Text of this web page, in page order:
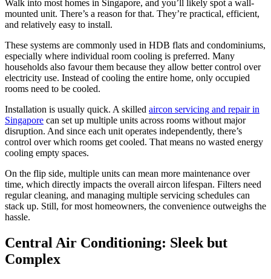
Walk into most homes in Singapore, and you’ll likely spot a wall-
mounted unit. There’s a reason for that. They’re practical, efficient,
and relatively easy to install.
These systems are commonly used in HDB flats and condominiums,
especially where individual room cooling is preferred. Many
households also favour them because they allow better control over
electricity use. Instead of cooling the entire home, only occupied
rooms need to be cooled.
Installation is usually quick. A skilled aircon servicing and repair in
Singapore can set up multiple units across rooms without major
disruption. And since each unit operates independently, there’s
control over which rooms get cooled. That means no wasted energy
cooling empty spaces.
On the flip side, multiple units can mean more maintenance over
time, which directly impacts the overall aircon lifespan. Filters need
regular cleaning, and managing multiple servicing schedules can
stack up. Still, for most homeowners, the convenience outweighs the
hassle.
Central Air Conditioning: Sleek but
Complex